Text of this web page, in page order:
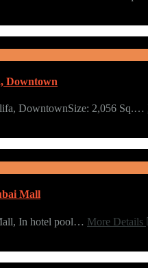
Downtown
DowntownSize: 2,056 Sq.…
Mall
In hotel pool… More Details